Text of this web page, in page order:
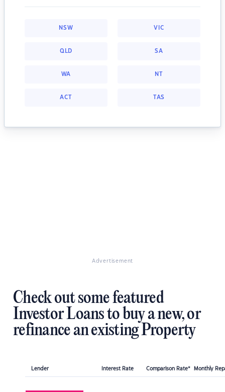
NSW VIC
QLD SA
WA NT
ACT TAS
Advertisement
Check out some featured
Investor Loans to buy a new, or
refinance an existing Property
Lender Interest Rate Comparison Rate* Monthly